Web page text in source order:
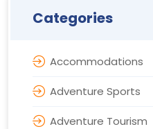
Categories
Accommodations
Adventure Sports
Adventure Tourism